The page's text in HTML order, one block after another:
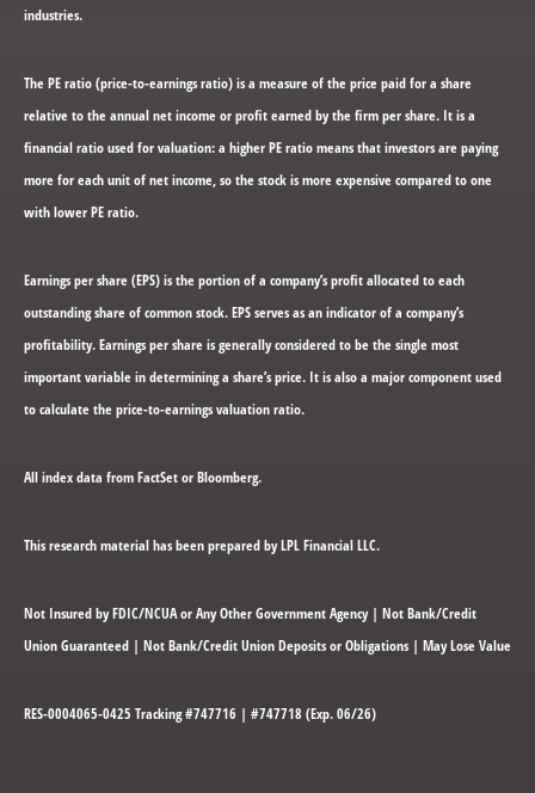
industries.
The PE ratio (price-to-earnings ratio) is a measure of the price paid for a share
relative to the annual net income or profit earned by the firm per share. It is a
financial ratio used for valuation: a higher PE ratio means that investors are paying
more for each unit of net income, so the stock is more expensive compared to one
with lower PE ratio.
Earnings per share (EPS) is the portion of a company’s profit allocated to each
outstanding share of common stock. EPS serves as an indicator of a company’s
profitability. Earnings per share is generally considered to be the single most
important variable in determining a share’s price. It is also a major component used
to calculate the price-to-earnings valuation ratio.
All index data from FactSet or Bloomberg.
This research material has been prepared by LPL Financial LLC.
Not Insured by FDIC/NCUA or Any Other Government Agency | Not Bank/Credit
Union Guaranteed | Not Bank/Credit Union Deposits or Obligations | May Lose Value
RES-0004065-0425 Tracking #747716 | #747718 (Exp. 06/26)